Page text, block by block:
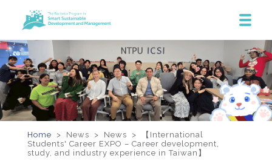
Home > News > News >
【International
Students' Career EXPO – Career development,
study, and industry experience in Taiwan】